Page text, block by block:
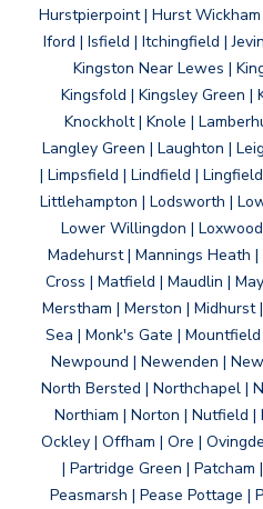
Hurstpierpoint | Hurst
Iford | Isfield | Itchingfield |
Kingston Near Lewes |
Kingsfold | Kingsley Green |
Knockholt | Knole |
Langley Green | Laughton |
| Limpsfield | Lindfield |
Littlehampton | Lodsworth |
Lower Willingdon |
Madehurst | Mannings Heath
Cross | Matfield | Maudlin |
Merstham | Merston |
Sea | Monk's Gate |
Newpound | Newenden |
North Bersted | Northchapel |
Northiam | Norton | Nutfield
Ockley | Offham | Ore |
| Partridge Green | Patcham
Peasmarsh | Pease Pottage |